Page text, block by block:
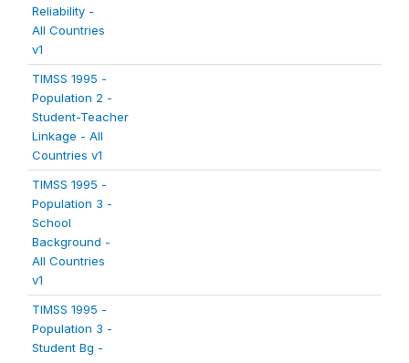
Reliability -
All Countries
v1
TIMSS 1995 -
Population 2 -
Student-Teacher
Linkage - All
Countries v1
TIMSS 1995 -
Population 3 -
School
Background -
All Countries
v1
TIMSS 1995 -
Population 3 -
Student Bg -